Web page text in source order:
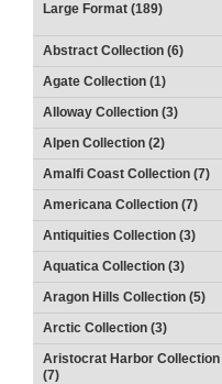
Large Format (189)
Abstract Collection (6)
Agate Collection (1)
Alloway Collection (3)
Alpen Collection (2)
Amalfi Coast Collection (7)
Americana Collection (7)
Antiquities Collection (3)
Aquatica Collection (3)
Aragon Hills Collection (5)
Arctic Collection (3)
Aristocrat Harbor Collection
(7)